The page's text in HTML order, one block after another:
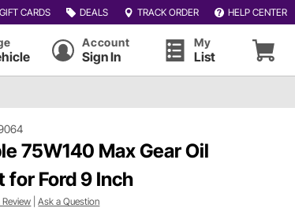
GIFT CARDS DEALS TRACK ORDER HELP CENTER
Account
Sign In
My
List
75W140 Max Gear Oil
for Ford 9 Inch
|Ask a Question